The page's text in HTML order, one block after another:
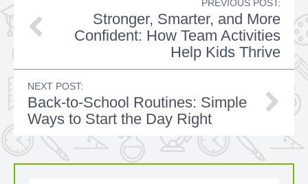
PREVIOUS POST:
Stronger, Smarter, and More
Confident: How Team Activities
Help Kids Thrive
NEXT POST:
Back-to-School Routines: Simple
Ways to Start the Day Right